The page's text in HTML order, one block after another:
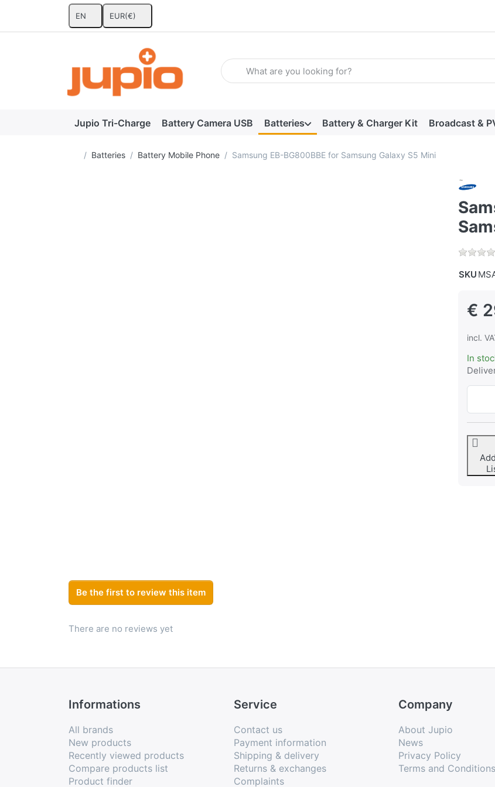
EN EUR(€)
Enter a search term. Results will appear automatically as you
Jupio Tri-Charge Battery Camera USB Batteries Battery & Charger Kit Broadcast &
Home page
Batteries Battery Mobile Phone Samsung EB-BG800BBE for Samsung Galaxy S5 Mini
SKU
€
incl.
In
Be the first to review this item
There are no reviews yet
Informations
All brands
New products
Recently viewed products
Compare products list
Product finder
Service
Contact us
Payment information
Shipping & delivery
Returns & exchanges
Complaints
Company
About Jupio
News
Privacy Policy
Terms and Conditions